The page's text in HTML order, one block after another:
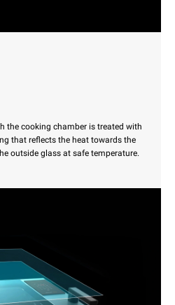
the cooking chamber is treated with
that reflects the heat towards the
outside glass at safe temperature.